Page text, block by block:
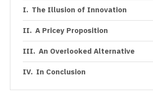
The Illusion of Innovation
A Pricey Proposition
An Overlooked Alternative
In Conclusion